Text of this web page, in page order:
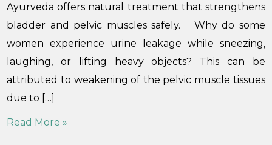
Ayurveda offers natural treatment that strengthens
bladder and pelvic muscles safely. Why do some
women experience urine leakage while sneezing,
laughing, or lifting heavy objects? This can be
attributed to weakening of the pelvic muscle tissues
due to […]
Read More »